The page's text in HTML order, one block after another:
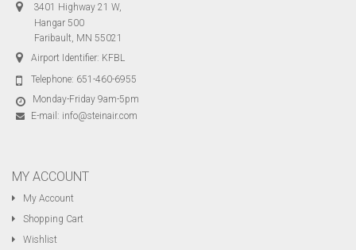
3401 Highway 21 W,
Hangar 500
Faribault, MN 55021
Airport Identifier: KFBL
Telephone: 651-460-6955
Monday-Friday 9am-5pm
E-mail: info@steinair.com
MY ACCOUNT
My Account
Shopping Cart
Wishlist